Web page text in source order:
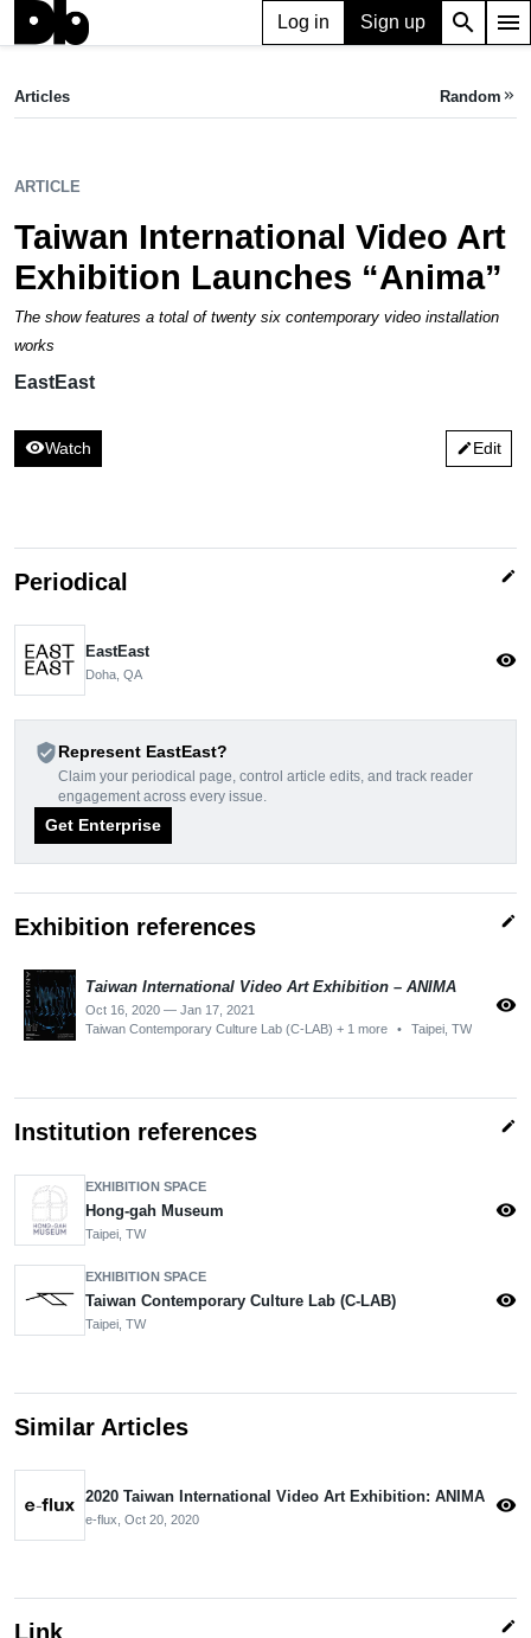
Log in Sign up search menu
Taiwan International Video Art Exhibition Launches “Anima”
Articles Random keyboard_double_arrow_right
ARTICLE
Taiwan International Video Art
Exhibition Launches “Anima”
The show features a total of twenty six contemporary video installation
works
EastEast
visibilityWatch editEdit
Periodical edit
EastEast
Doha, QA
visibility
verified_userRepresent EastEast?
Claim your periodical page, control article edits, and track reader
engagement across every issue.
Get Enterprise
Exhibition references edit
Taiwan International Video Art Exhibition – ANIMA
Oct 16, 2020 — Jan 17, 2021
Taiwan Contemporary Culture Lab (C-LAB) + 1 more
• Taipei, TW
visibility
Institution references edit
EXHIBITION SPACE
Hong-gah Museum
Taipei, TW
visibility
EXHIBITION SPACE
Taiwan Contemporary Culture Lab (C-LAB)
Taipei, TW
visibility
Similar Articles
2020 Taiwan International Video Art Exhibition: ANIMA
e-flux, Oct 20, 2020
visibility
Link edit